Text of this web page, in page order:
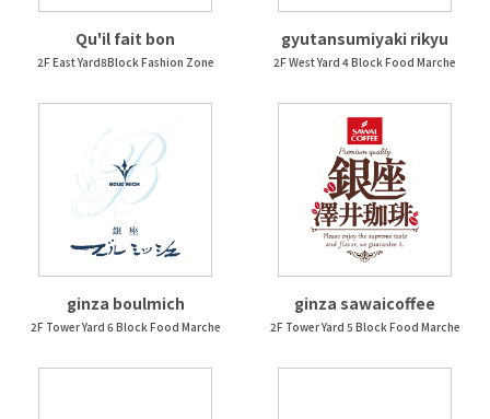
Qu'il fait bon
2F East Yard8Block Fashion Zone
gyutansumiyaki rikyu
2F West Yard 4 Block Food Marche
ginza boulmich
2F Tower Yard 6 Block Food Marche
ginza sawaicoffee
2F Tower Yard 5 Block Food Marche